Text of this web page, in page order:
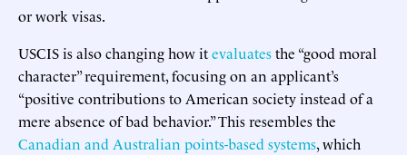
or work visas.
USCIS is also changing how itevaluatesthe “good moral
character” requirement, focusing on an applicant’s
“positive contributions to American society instead of a
mere absence of bad behavior.” This resembles the
Canadian and Australian points-based systems, which